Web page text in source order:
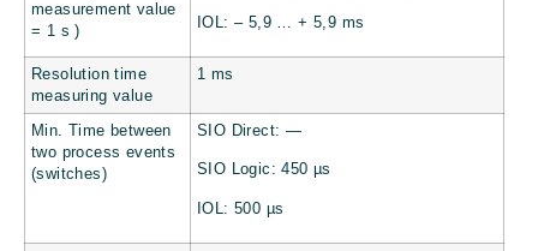
measurement value
= 1 s )
IOL: – 5,9 … + 5,9 ms
Resolution time
measuring value
1 ms
Min. Time between
two process events
(switches)
SIO Direct: —
SIO Logic: 450 µs
IOL: 500 µs